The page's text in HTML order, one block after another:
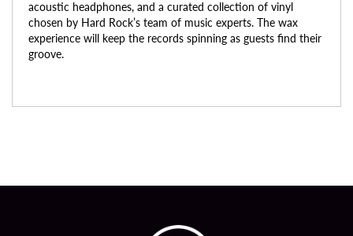
acoustic headphones, and a curated collection of vinyl
chosen by Hard Rock’s team of music experts. The wax
experience will keep the records spinning as guests find their
groove.